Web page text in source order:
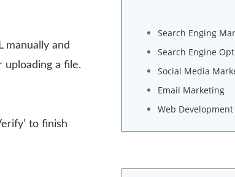
manually and
uploading a file.
to finish
Search Enging
Search Engine
Social Media
Email Marketing
Web Development